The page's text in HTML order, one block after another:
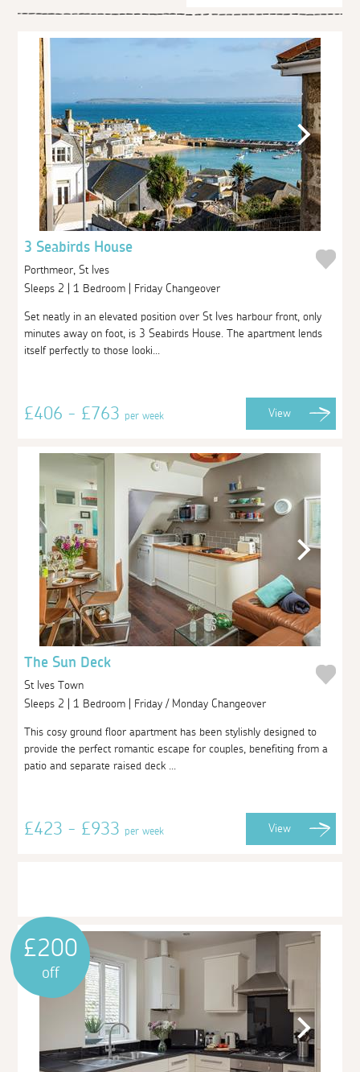
3 Seabirds House
Porthmeor, St Ives
Sleeps 2 | 1 Bedroom | Friday Changeover
Set neatly in an elevated position over St Ives harbour front, only
minutes away on foot, is 3 Seabirds House. The apartment lends
itself perfectly to those looki...
£406 - £763per week View
The Sun Deck
St Ives Town
Sleeps 2 | 1 Bedroom | Friday / Monday Changeover
This cosy ground floor apartment has been stylishly designed to
provide the perfect romantic escape for couples, benefiting from a
patio and separate raised deck ...
£423 - £933per week View
£200
off